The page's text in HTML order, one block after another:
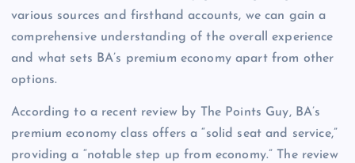
various sources and firsthand accounts, we can gain a
comprehensive understanding of the overall experience
and what sets BA’s premium economy apart from other
options.
According to a recent review by The Points Guy, BA’s
premium economy class offers a “solid seat and service,”
providing a “notable step up from economy.” The review